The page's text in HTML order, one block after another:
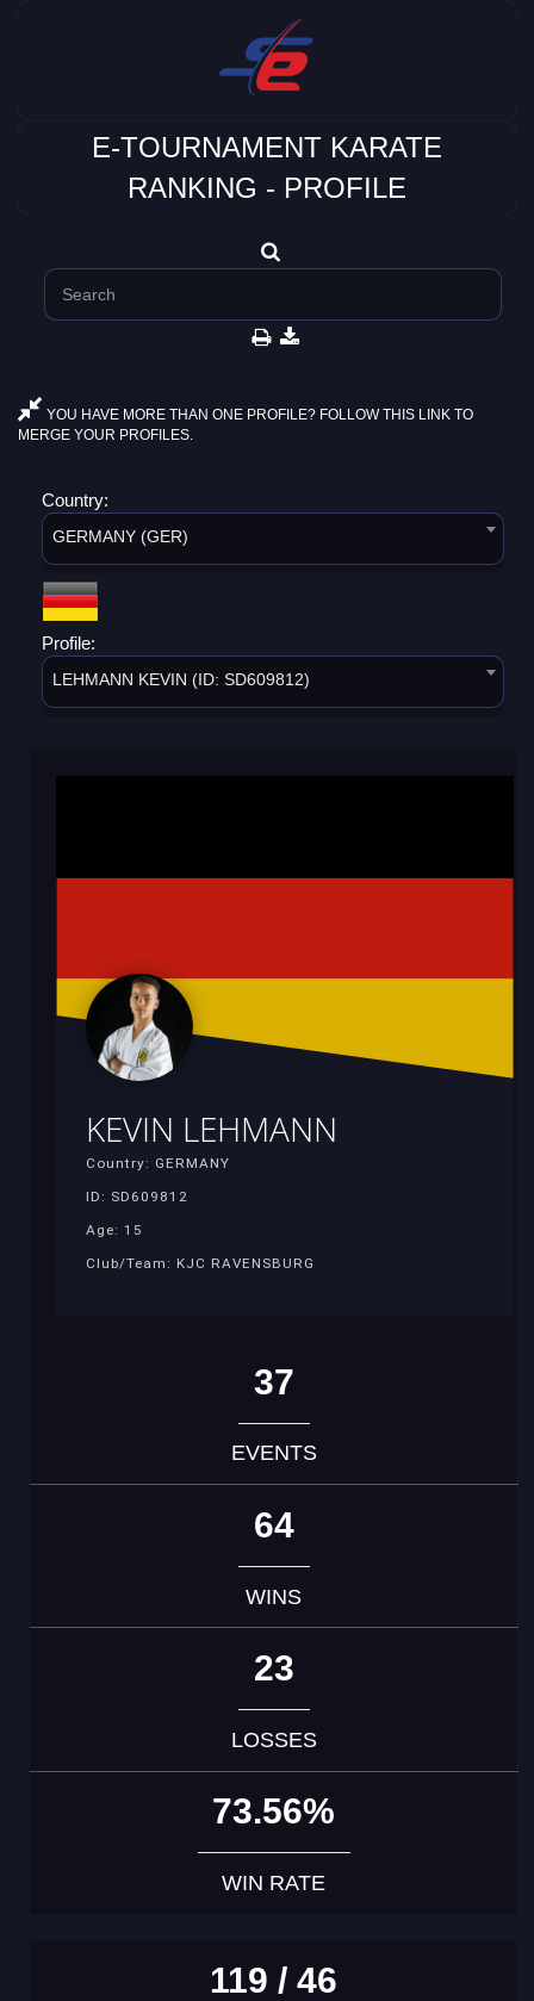
E-TOURNAMENT KARATE
RANKING - PROFILE
YOU HAVE MORE THAN ONE PROFILE? FOLLOW THIS LINK TO
MERGE YOUR PROFILES.
Country:
GERMANY (GER)
Profile:
LEHMANN KEVIN (ID: SD609812)
KEVIN LEHMANN
Country: GERMANY
ID: SD609812
Age: 15
Club/Team: KJC RAVENSBURG
37
EVENTS
64
WINS
23
LOSSES
73.56%
WIN RATE
119 / 46